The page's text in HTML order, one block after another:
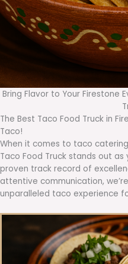
Bring Flavor to Your Firestone
The Best Taco Food Truck in
Taco!
When it comes to taco catering
Taco Food Truck stands out
proven track record of
attentive communication,
unparalleled taco experience